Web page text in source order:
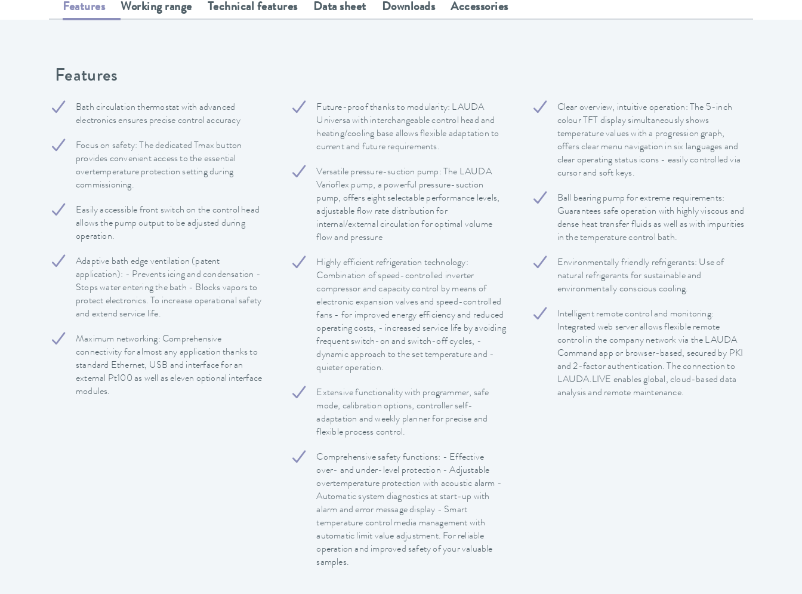
Features Working range Technical features Data sheet Downloads Accessories
Features
Bath circulation thermostat with advanced
electronics ensures precise control accuracy
Focus on safety: The dedicated Tmax button
provides convenient access to the essential
overtemperature protection setting during
commissioning.
Easily accessible front switch on the control head
allows the pump output to be adjusted during
operation.
Adaptive bath edge ventilation (patent
application): - Prevents icing and condensation -
Stops water entering the bath - Blocks vapors to
protect electronics. To increase operational safety
and extend service life.
Maximum networking: Comprehensive
connectivity for almost any application thanks to
standard Ethernet, USB and interface for an
external Pt100 as well as eleven optional interface
modules.
Future-proof thanks to modularity: LAUDA
Universa with interchangeable control head and
heating/cooling base allows flexible adaptation to
current and future requirements.
Versatile pressure-suction pump: The LAUDA
Varioflex pump, a powerful pressure-suction
pump, offers eight selectable performance levels,
adjustable flow rate distribution for
internal/external circulation for optimal volume
flow and pressure
Highly efficient refrigeration technology:
Combination of speed-controlled inverter
compressor and capacity control by means of
electronic expansion valves and speed-controlled
fans - for improved energy efficiency and reduced
operating costs, - increased service life by avoiding
frequent switch-on and switch-off cycles, -
dynamic approach to the set temperature and -
quieter operation.
Extensive functionality with programmer, safe
mode, calibration options, controller self-
adaptation and weekly planner for precise and
flexible process control.
Comprehensive safety functions: - Effective
over- and under-level protection - Adjustable
overtemperature protection with acoustic alarm -
Automatic system diagnostics at start-up with
alarm and error message display - Smart
temperature control media management with
automatic limit value adjustment. For reliable
operation and improved safety of your valuable
samples.
Clear overview, intuitive operation: The 5-inch
colour TFT display simultaneously shows
temperature values with a progression graph,
offers clear menu navigation in six languages and
clear operating status icons - easily controlled via
cursor and soft keys.
Ball bearing pump for extreme requirements:
Guarantees safe operation with highly viscous and
dense heat transfer fluids as well as with impurities
in the temperature control bath.
Environmentally friendly refrigerants: Use of
natural refrigerants for sustainable and
environmentally conscious cooling.
Intelligent remote control and monitoring:
Integrated web server allows flexible remote
control in the company network via the LAUDA
Command app or browser-based, secured by PKI
and 2-factor authentication. The connection to
LAUDA.LIVE enables global, cloud-based data
analysis and remote maintenance.